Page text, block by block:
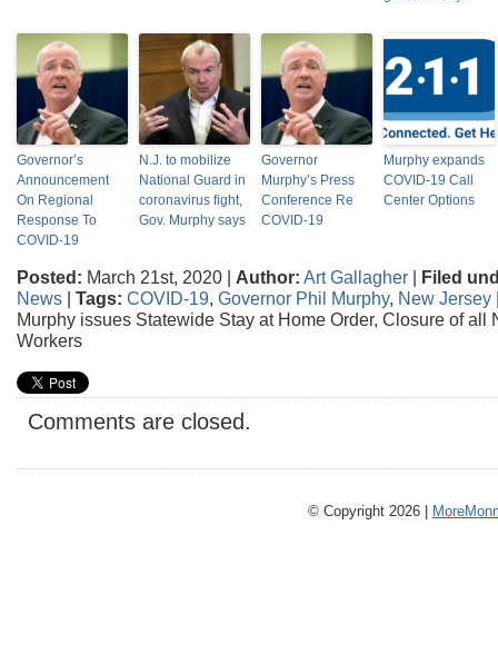
Governor’s
Announcement
On Regional
Response To
COVID-19
N.J. to mobilize
National Guard in
coronavirus fight,
Gov. Murphy says
Governor
Murphy’s Press
Conference Re
COVID-19
Murphy expands
COVID-19 Call
Center Options
Posted: March 21st, 2020 | Author: Art Gallagher | Filed
News | Tags: COVID-19, Governor Phil Murphy, New Jersey
Murphy issues Statewide Stay at Home Order, Closure of all
Workers
Comments are closed.
© Copyright 2026 |